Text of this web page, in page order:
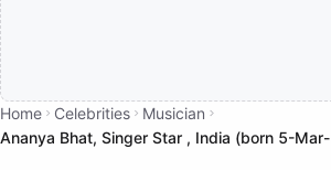
Home Celebrities
Musician
Ananya Bhat, Singer Star , India (born 5-